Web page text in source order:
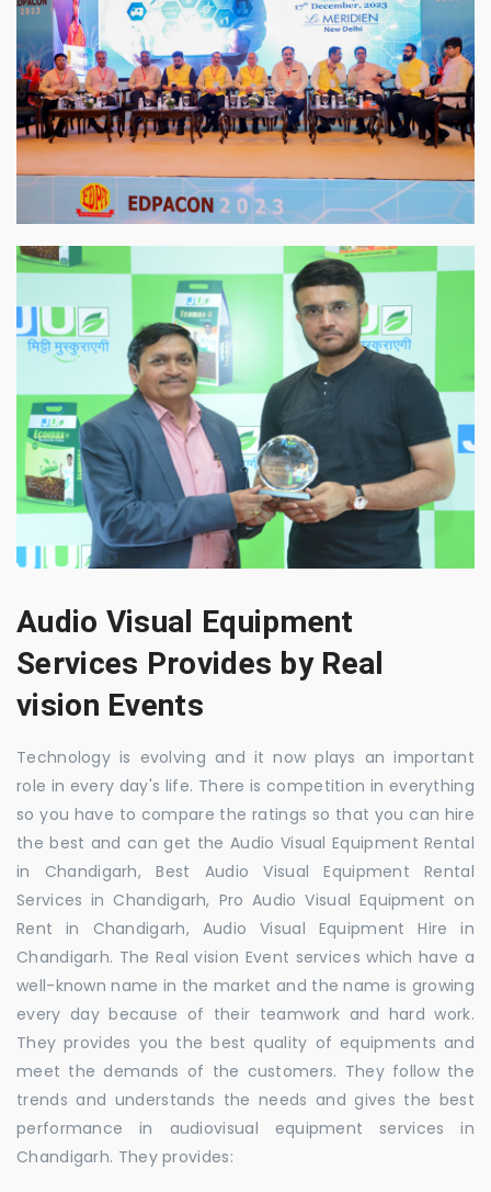
Audio Visual Equipment
Services Provides by Real
vision Events
Technology is evolving and it now plays an important
role in every day's life. There is competition in everything
so you have to compare the ratings so that you can hire
the best and can get the Audio Visual Equipment Rental
in Chandigarh, Best Audio Visual Equipment Rental
Services in Chandigarh, Pro Audio Visual Equipment on
Rent in Chandigarh, Audio Visual Equipment Hire in
Chandigarh. The Real vision Event services which have a
well-known name in the market and the name is growing
every day because of their teamwork and hard work.
They provides you the best quality of equipments and
meet the demands of the customers. They follow the
trends and understands the needs and gives the best
performance in audiovisual equipment services in
Chandigarh. They provides: